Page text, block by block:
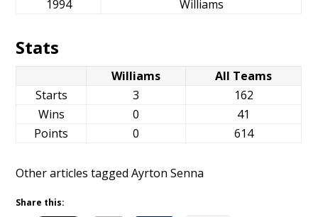
1994
Williams
Stats
Williams
All Teams
Starts
3
162
Wins
0
41
Points
0 614
Other articles tagged Ayrton Senna
Share this: